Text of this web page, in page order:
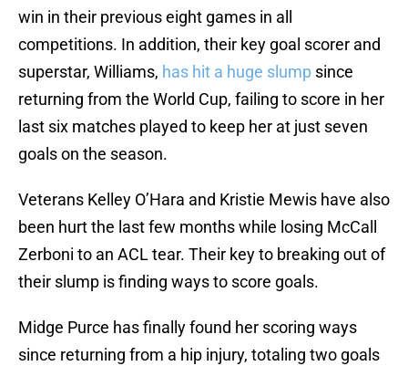
win in their previous eight games in all
competitions. In addition, their key goal scorer and
superstar, Williams, has hit a huge slump since
returning from the World Cup, failing to score in her
last six matches played to keep her at just seven
goals on the season.
Veterans Kelley O’Hara and Kristie Mewis have also
been hurt the last few months while losing McCall
Zerboni to an ACL tear. Their key to breaking out of
their slump is finding ways to score goals.
Midge Purce has finally found her scoring ways
since returning from a hip injury, totaling two goals